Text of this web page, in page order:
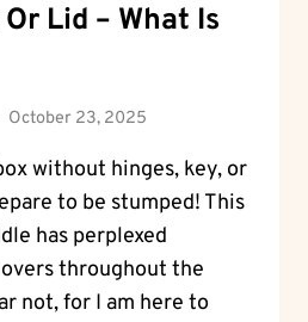
Lid – What Is
October 23, 2025
without hinges, key, or
to be stumped! This
has perplexed
throughout the
not, for I am here to